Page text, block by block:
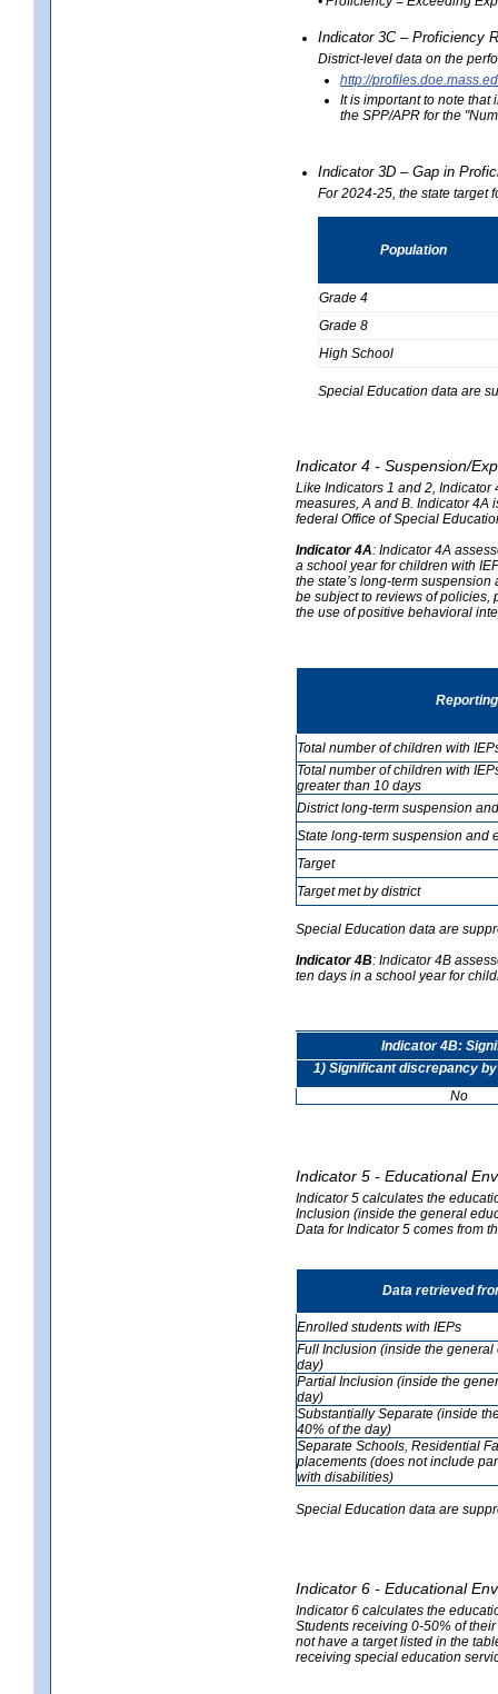
Indicator 3C – Proficiency
District-level data on the
http://
It is important to note that
the SPP/APR for the
Indicator 3D – Gap in
For 2024-25, the state target
Population
Grade 4
Grade 8
High School
Special Education data are
Indicator 4 - Suspension/
Like Indicators 1 and 2, Indicator
measures, A and B. Indicator 4A
federal Office of Special
Indicator 4A: Indicator 4A
a school year for children with
the state’s long-term
be subject to reviews of policies,
the use of positive behavioral
Total number of children with
Total number of children with
greater than 10 days
District long-term suspension
State long-term suspension and
Target
Target met by district
Special Education data are
Indicator 4B: Indicator 4B
ten days in a school year for
Indicator 4B:
1) Significant discrepancy
No
Indicator 5 - Educational
Indicator 5 calculates the
Inclusion (inside the general
Data for Indicator 5 comes from
Data retrieved
Enrolled students with IEPs
Full Inclusion (inside the
day)
Partial Inclusion (inside the
day)
Substantially Separate (inside
40% of the day)
Separate Schools, Residential
placements (does not include
with disabilities)
Special Education data are
Indicator 6 - Educational
Indicator 6 calculates the
Students receiving 0-50% of
not have a target listed in the
receiving special education